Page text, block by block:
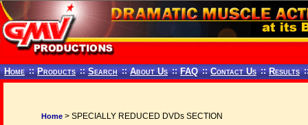
Home :: Products :: Search :: About Us :: FAQ :: Contact Us :: Results
Home > SPECIALLY REDUCED DVDs SECTION